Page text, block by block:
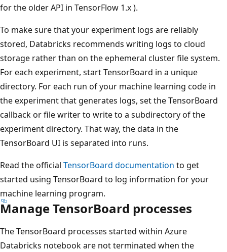
for the older API in TensorFlow 1.x ).
To make sure that your experiment logs are reliably
stored, Databricks recommends writing logs to cloud
storage rather than on the ephemeral cluster file system.
For each experiment, start TensorBoard in a unique
directory. For each run of your machine learning code in
the experiment that generates logs, set the TensorBoard
callback or file writer to write to a subdirectory of the
experiment directory. That way, the data in the
TensorBoard UI is separated into runs.
Read the official TensorBoard documentation to get
started using TensorBoard to log information for your
machine learning program.
Manage TensorBoard processes
The TensorBoard processes started within Azure
Databricks notebook are not terminated when the